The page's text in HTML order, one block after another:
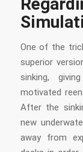
One of the
superior
sinking,
motivated
After the
new
away from